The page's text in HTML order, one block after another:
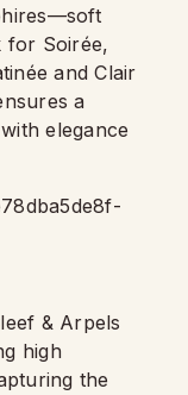
for Soirée,
and Clair
a
elegance
& Arpels
high
the